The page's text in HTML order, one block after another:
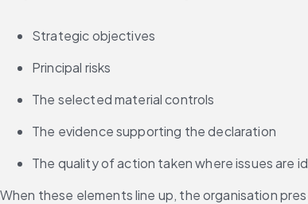
Strategic objectives
Principal risks
The selected material controls
The evidence supporting the declaration
The quality of action taken where issues are
When these elements line up, the organisation